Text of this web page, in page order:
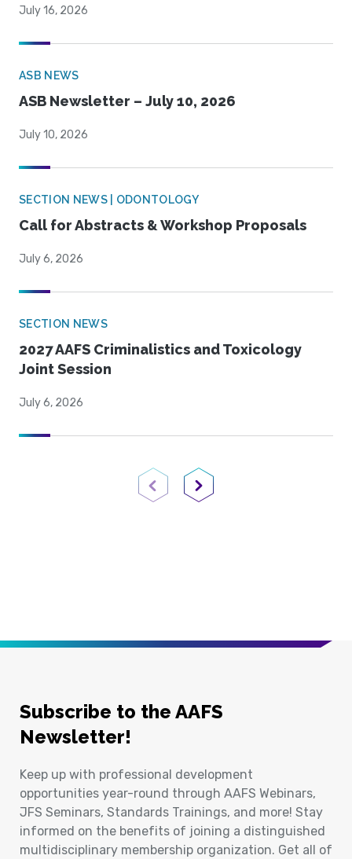
July 16, 2026
ASB NEWS
ASB Newsletter – July 10, 2026
July 10, 2026
SECTION NEWS | ODONTOLOGY
Call for Abstracts & Workshop Proposals
July 6, 2026
SECTION NEWS
2027 AAFS Criminalistics and Toxicology
Joint Session
July 6, 2026
Previous PageNext Page
Subscribe to the AAFS
Newsletter!
Keep up with professional development
opportunities year-round through AAFS Webinars,
JFS Seminars, Standards Trainings, and more! Stay
informed on the benefits of joining a distinguished
multidisciplinary membership organization. Get all of